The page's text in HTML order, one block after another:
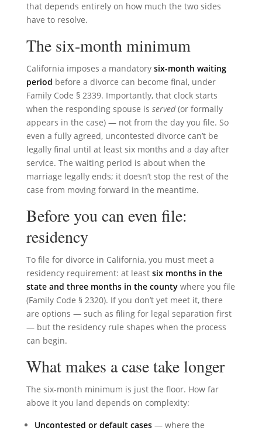
that depends entirely on how much the two sides
have to resolve.
The six-month minimum
California imposes a mandatory six-month waiting
period before a divorce can become final, under
Family Code § 2339. Importantly, that clock starts
when the responding spouse is served(or formally
appears in the case) — not from the day you file. So
even a fully agreed, uncontested divorce can’t be
legally final until at least six months and a day after
service. The waiting period is about when the
marriage legally ends; it doesn’t stop the rest of the
case from moving forward in the meantime.
Before you can even file:
residency
To file for divorce in California, you must meet a
residency requirement: at least six months in the
state and three months in the countywhere you file
(Family Code § 2320). If you don’t yet meet it, there
are options — such as filing for legal separation first
— but the residency rule shapes when the process
can begin.
What makes a case take longer
The six-month minimum is just the floor. How far
above it you land depends on complexity:
Uncontested or default cases— where the